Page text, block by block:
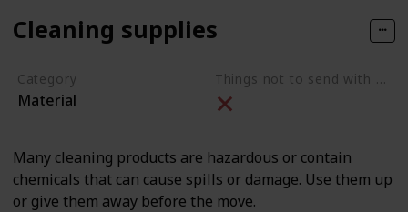
Cleaning supplies
Category
Material
Things not to send with movers
Many cleaning products are hazardous or contain
chemicals that can cause spills or damage. Use them up
or give them away before the move.